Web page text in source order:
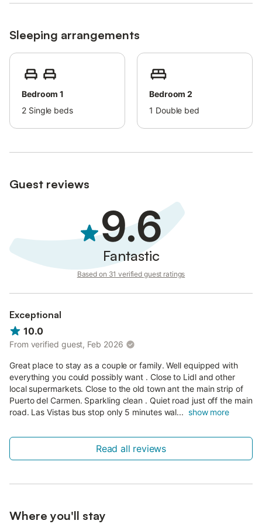
Sleeping arrangements
Bedroom 1
2 Single beds
Bedroom 2
1 Double bed
Guest reviews
9.6
Fantastic
Based on 31 verified guest ratings
Exceptional
10.0
From verified guest, Feb 2026
Great place to stay as a couple or family. Well equipped with
everything you could possibly want . Close to Lidl and other
local supermarkets. Close to the old town ant the main strip of
Puerto del Carmen. Sparkling clean . Quiet road just off the main
road. Las Vistas bus stop only 5 minutes wal... show more
Read all reviews
Where you'll stay